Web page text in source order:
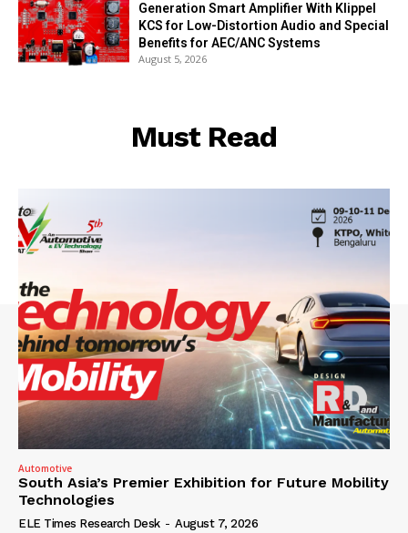
Generation Smart Amplifier With Klippel
KCS for Low-Distortion Audio and Special
Benefits for AEC/ANC Systems
August 5, 2026
Must Read
Automotive
South Asia’s Premier Exhibition for Future Mobility
Technologies
ELE Times Research Desk - August 7, 2026